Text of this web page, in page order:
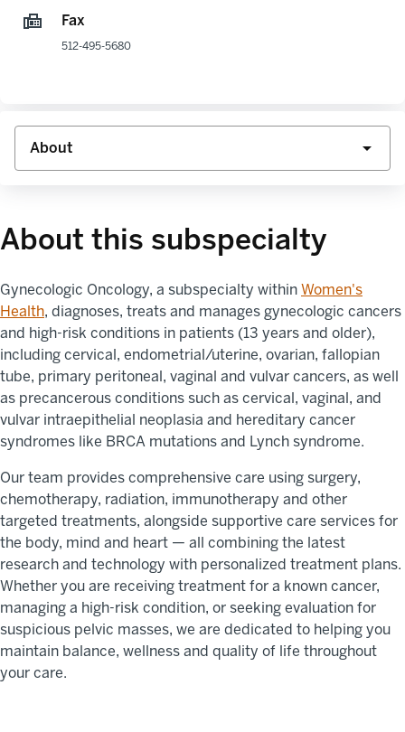
Fax
512-495-5680
About this subspecialty
Gynecologic Oncology, a subspecialty within Women's
Health, diagnoses, treats and manages gynecologic cancers
and high-risk conditions in patients (13 years and older),
including cervical, endometrial/uterine, ovarian, fallopian
tube, primary peritoneal, vaginal and vulvar cancers, as well
as precancerous conditions such as cervical, vaginal, and
vulvar intraepithelial neoplasia and hereditary cancer
syndromes like BRCA mutations and Lynch syndrome.
Our team provides comprehensive care using surgery,
chemotherapy, radiation, immunotherapy and other
targeted treatments, alongside supportive care services for
the body, mind and heart — all combining the latest
research and technology with personalized treatment plans.
Whether you are receiving treatment for a known cancer,
managing a high-risk condition, or seeking evaluation for
suspicious pelvic masses, we are dedicated to helping you
maintain balance, wellness and quality of life throughout
your care.